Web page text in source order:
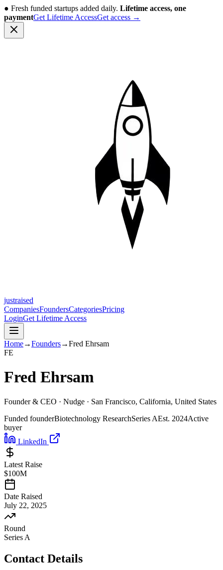
● Fresh funded startups added daily. Lifetime access, one
paymentGet Lifetime AccessGet access →
justraised
CompaniesFoundersCategoriesPricing
LoginGet Lifetime Access
Home→Founders→Fred Ehrsam
FE
Fred Ehrsam
Founder & CEO · Nudge · San Francisco, California, United States
Funded founderBiotechnology ResearchSeries AEst. 2024Active
buyer
LinkedIn
Latest Raise
$100M
Date Raised
July 22, 2025
Round
Series A
Contact Details